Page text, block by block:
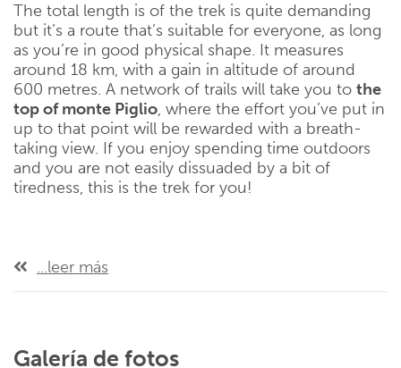
The total length is of the trek is quite demanding
but it’s a route that’s suitable for everyone, as long
as you’re in good physical shape. It measures
around 18 km, with a gain in altitude of around
600 metres. A network of trails will take you to the
top of monte Piglio, where the effort you’ve put in
up to that point will be rewarded with a breath-
taking view. If you enjoy spending time outdoors
and you are not easily dissuaded by a bit of
tiredness, this is the trek for you!
...leer más
Galería de fotos